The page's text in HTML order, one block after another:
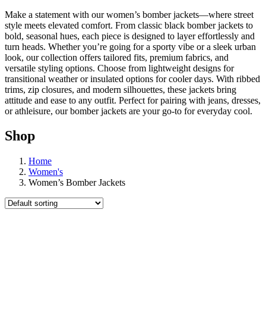
Make a statement with our women’s bomber jackets—where street
style meets elevated comfort. From classic black bomber jackets to
bold, seasonal hues, each piece is designed to layer effortlessly and
turn heads. Whether you’re going for a sporty vibe or a sleek urban
look, our collection offers tailored fits, premium fabrics, and
versatile styling options. Choose from lightweight designs for
transitional weather or insulated options for cooler days. With ribbed
trims, zip closures, and modern silhouettes, these jackets bring
attitude and ease to any outfit. Perfect for pairing with jeans, dresses,
or athleisure, our bomber jackets are your go-to for everyday cool.
Shop
Home
Women's
Women’s Bomber Jackets